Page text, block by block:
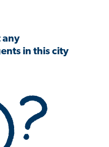
any
in this city